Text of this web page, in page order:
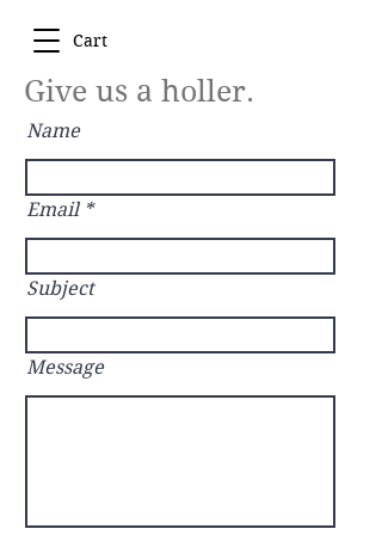
Cart
Give us a holler.
Name
Email
Subject
Message